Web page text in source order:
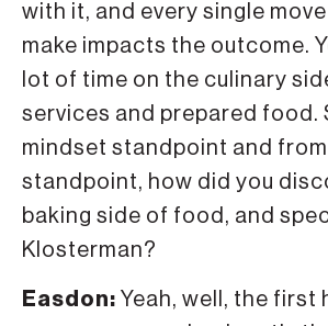
with it, and every single
make impacts the outcome.
lot of time on the culinary
services and prepared food.
mindset standpoint and
standpoint, how did you
baking side of food, and
Klosterman?
Easdon: Yeah, well, the first